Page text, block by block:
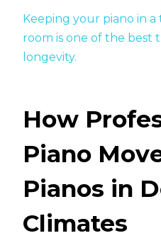
Keeping your piano in
room is one of the best
longevity.
How
Piano
Pianos in
Climates